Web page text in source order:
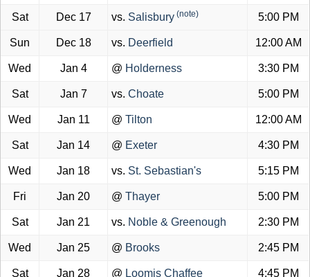
Sat Dec 17 vs. Salisbury (note) 5:00 PM
Sun Dec 18 vs. Deerfield 12:00 AM
Wed Jan 4 @ Holderness 3:30 PM
Sat Jan 7 vs. Choate 5:00 PM
Wed Jan 11 @ Tilton 12:00 AM
Sat Jan 14 @ Exeter 4:30 PM
Wed Jan 18 vs. St. Sebastian's 5:15 PM
Fri Jan 20 @ Thayer 5:00 PM
Sat Jan 21 vs. Noble & Greenough 2:30 PM
Wed Jan 25 @ Brooks 2:45 PM
Sat Jan 28 @ Loomis Chaffee 4:45 PM